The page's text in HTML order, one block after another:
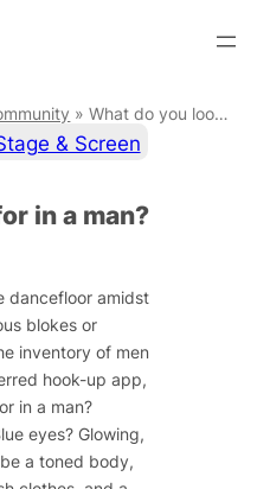
»What do you look for in a man?
& Screen
in a man?
dancefloor amidst
blokes or
inventory of men
hook-up app,
in a man?
eyes? Glowing,
a toned body,